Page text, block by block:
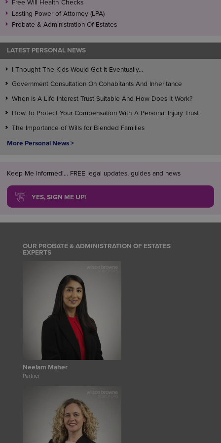
Free Will Health Checks
Lasting Power of Attorney (LPA)
Probate & Administration Of Estates
LATEST PERSONAL NEWS
I Thought The Kids Would Get it Eventually…
Government Consultation On Cohabitants And Inheritance
When Is A Life Interest Trust Suitable And How Does It Work?
How To Protect Your Compensation With A Personal Injury Trust
The Importance of Wills for Blended Families
More Personal News >
Keep Me Informed!... FREE legal updates, guides and news
YES, SIGN ME UP!
OUR PROBATE & ADMINISTRATION OF ESTATES
EXPERTS
Neelam Maher
Partner